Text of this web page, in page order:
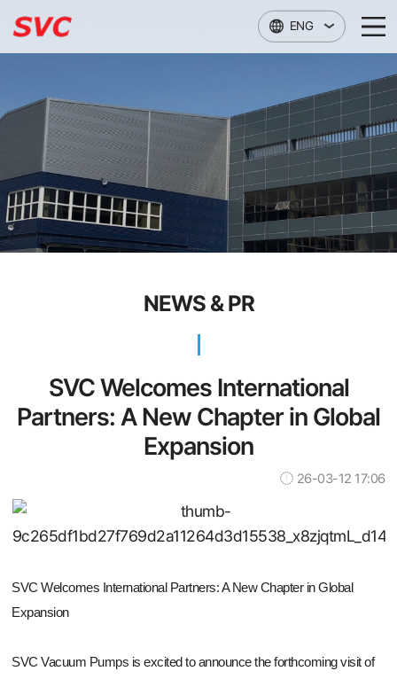
ENG
NEWS & PR
SVC Welcomes International
Partners: A New Chapter in Global
Expansion
26-03-12 17:06
SVC Welcomes International Partners: A New Chapter in Global
Expansion
SVC Vacuum Pumps is excited to announce the forthcoming visit of